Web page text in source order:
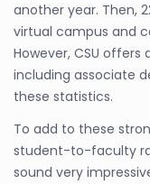
another year. Then,
virtual campus and
However, CSU
including associate
these statistics.
To add to these
student-to-faculty
sound very